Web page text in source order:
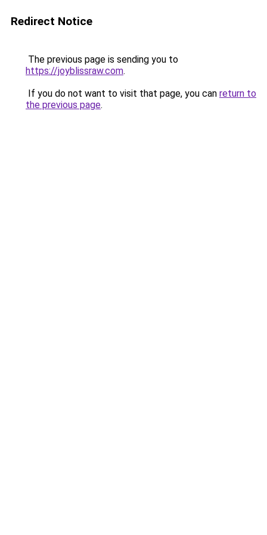
Redirect Notice
The previous page is sending you to
https://joyblissraw.com.
If you do not want to visit that page, you can return to
the previous page.